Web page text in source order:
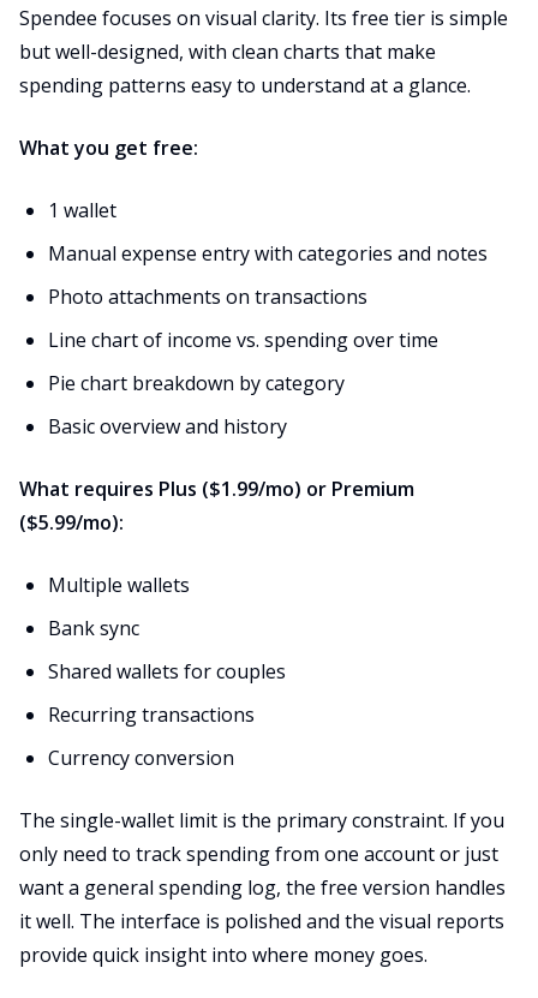
Spendee focuses on visual clarity. Its free tier is simple
but well-designed, with clean charts that make
spending patterns easy to understand at a glance.
What you get free:
1 wallet
Manual expense entry with categories and notes
Photo attachments on transactions
Line chart of income vs. spending over time
Pie chart breakdown by category
Basic overview and history
What requires Plus ($1.99/mo) or Premium
($5.99/mo):
Multiple wallets
Bank sync
Shared wallets for couples
Recurring transactions
Currency conversion
The single-wallet limit is the primary constraint. If you
only need to track spending from one account or just
want a general spending log, the free version handles
it well. The interface is polished and the visual reports
provide quick insight into where money goes.